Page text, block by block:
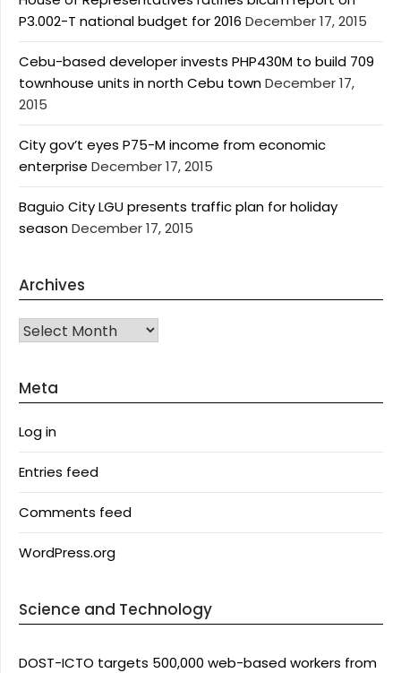
P3.002-T national budget for 2016 December 17, 2015
Cebu-based developer invests PHP430M to build 709
townhouse units in north Cebu townDecember 17,
2015
City gov’t eyes P75-M income from economic
enterprise December 17, 2015
Baguio City LGU presents traffic plan for holiday
seasonDecember 17, 2015
Archives
Archives
Meta
Log in
Entries feed
Comments feed
WordPress.org
Science and Technology
DOST-ICTO targets 500,000 web-based workers from